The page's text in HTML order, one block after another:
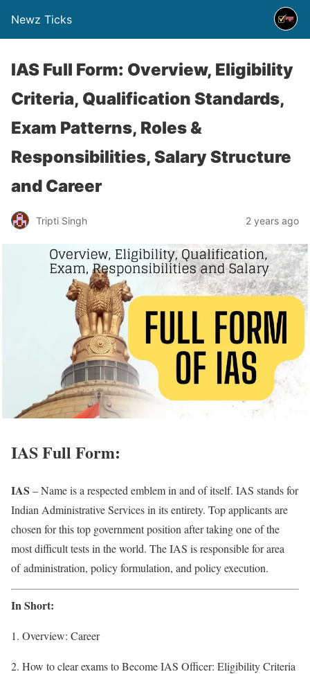
Newz Ticks
IAS Full Form: Overview, Eligibility
Criteria, Qualification Standards,
Exam Patterns, Roles &
Responsibilities, Salary Structure
and Career
Tripti Singh 2 years ago
IAS Full Form:
IAS – Name is a respected emblem in and of itself. IAS stands for
Indian Administrative Services in its entirety. Top applicants are
chosen for this top government position after taking one of the
most difficult tests in the world. The IAS is responsible for area
of administration, policy formulation, and policy execution.
In Short:
1. Overview: Career
2. How to clear exams to Become IAS Officer: Eligibility Criteria